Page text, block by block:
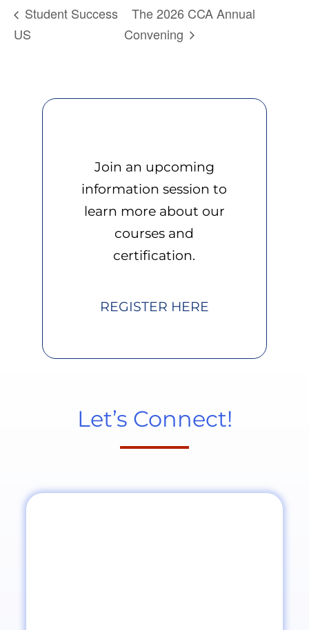
Student Success
US
The 2026 CCA Annual
Convening
Join an upcoming
information session to
learn more about our
courses and
certification.
REGISTER HERE
Let’s Connect!